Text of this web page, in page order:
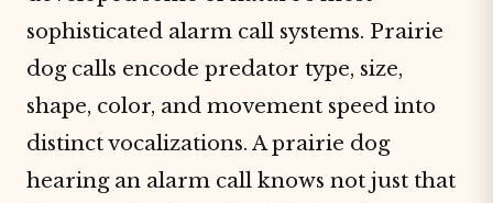
sophisticated alarm call systems. Prairie
dog calls encode predator type, size,
shape, color, and movement speed into
distinct vocalizations. A prairie dog
hearing an alarm call knows not just that